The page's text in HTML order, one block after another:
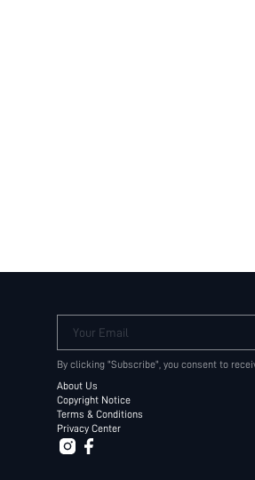
Your Email
By clicking "Subscribe", you consent to
About Us
Copyright Notice
Terms & Conditions
Privacy Center